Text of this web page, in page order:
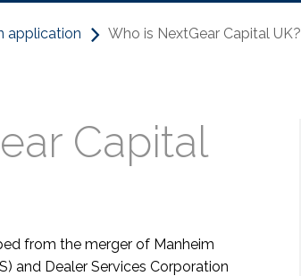
application Who is NextGear Capital UK?
Capital
from the merger of Manheim
and Dealer Services Corporation